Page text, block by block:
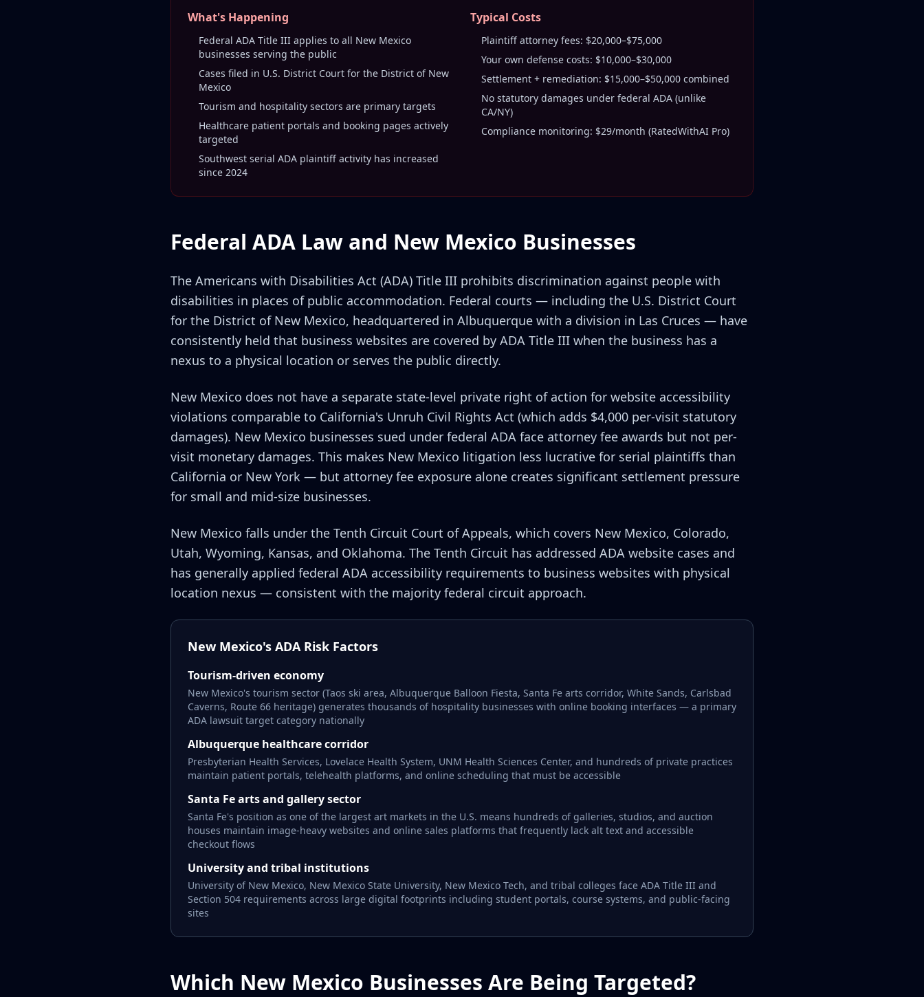
What's Happening
Federal ADA Title III applies to all New Mexico
businesses serving the public
Cases filed in U.S. District Court for the District of New
Mexico
Tourism and hospitality sectors are primary targets
Healthcare patient portals and booking pages actively
targeted
Southwest serial ADA plaintiff activity has increased
since 2024
Typical Costs
Plaintiff attorney fees: $20,000–$75,000
Your own defense costs: $10,000–$30,000
Settlement + remediation: $15,000–$50,000 combined
No statutory damages under federal ADA (unlike
CA/NY)
Compliance monitoring: $29/month (RatedWithAI Pro)
Federal ADA Law and New Mexico Businesses
The Americans with Disabilities Act (ADA) Title III prohibits discrimination against people with
disabilities in places of public accommodation. Federal courts — including the U.S. District Court
for the District of New Mexico, headquartered in Albuquerque with a division in Las Cruces — have
consistently held that business websites are covered by ADA Title III when the business has a
nexus to a physical location or serves the public directly.
New Mexico does not have a separate state-level private right of action for website accessibility
violations comparable to California's Unruh Civil Rights Act (which adds $4,000 per-visit statutory
damages). New Mexico businesses sued under federal ADA face attorney fee awards but not per-
visit monetary damages. This makes New Mexico litigation less lucrative for serial plaintiffs than
California or New York — but attorney fee exposure alone creates significant settlement pressure
for small and mid-size businesses.
New Mexico falls under the Tenth Circuit Court of Appeals, which covers New Mexico, Colorado,
Utah, Wyoming, Kansas, and Oklahoma. The Tenth Circuit has addressed ADA website cases and
has generally applied federal ADA accessibility requirements to business websites with physical
location nexus — consistent with the majority federal circuit approach.
New Mexico's ADA Risk Factors
Tourism-driven economy
New Mexico's tourism sector (Taos ski area, Albuquerque Balloon Fiesta, Santa Fe arts corridor, White Sands, Carlsbad
Caverns, Route 66 heritage) generates thousands of hospitality businesses with online booking interfaces — a primary
ADA lawsuit target category nationally
Albuquerque healthcare corridor
Presbyterian Health Services, Lovelace Health System, UNM Health Sciences Center, and hundreds of private practices
maintain patient portals, telehealth platforms, and online scheduling that must be accessible
Santa Fe arts and gallery sector
Santa Fe's position as one of the largest art markets in the U.S. means hundreds of galleries, studios, and auction
houses maintain image-heavy websites and online sales platforms that frequently lack alt text and accessible
checkout flows
University and tribal institutions
University of New Mexico, New Mexico State University, New Mexico Tech, and tribal colleges face ADA Title III and
Section 504 requirements across large digital footprints including student portals, course systems, and public-facing
sites
Which New Mexico Businesses Are Being Targeted?